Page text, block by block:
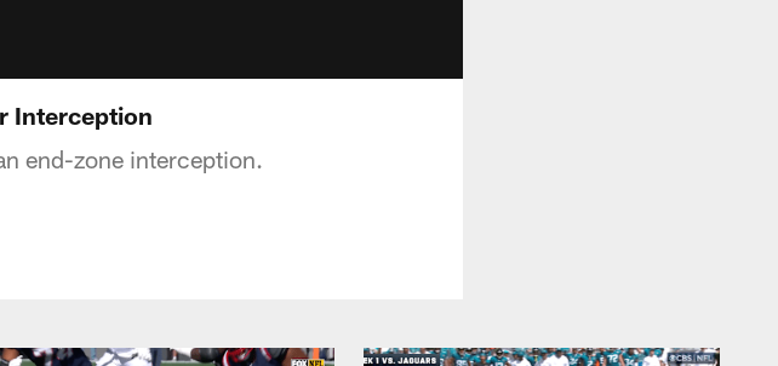
Interception
end-zone interception.